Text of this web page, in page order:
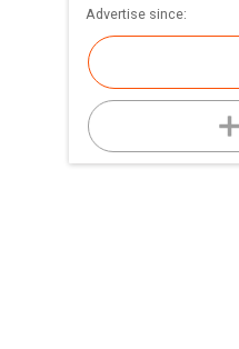
Advertise since: